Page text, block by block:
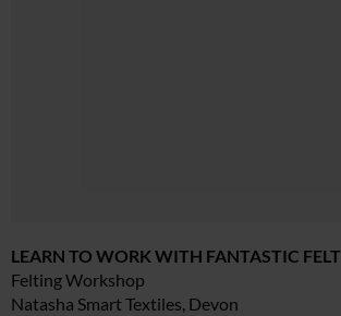
LEARN TO WORK WITH FANTASTIC FELT
Felting Workshop
Natasha Smart Textiles, Devon